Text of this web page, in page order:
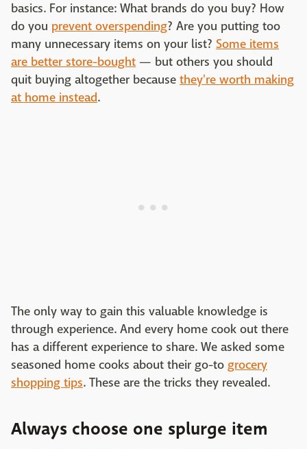
basics. For instance: What brands do you buy? How
do you prevent overspending? Are you putting too
many unnecessary items on your list? Some items
are better store-bought — but others you should
quit buying altogether because they're worth making
at home instead.
The only way to gain this valuable knowledge is
through experience. And every home cook out there
has a different experience to share. We asked some
seasoned home cooks about their go-to grocery
shopping tips. These are the tricks they revealed.
Always choose one splurge item